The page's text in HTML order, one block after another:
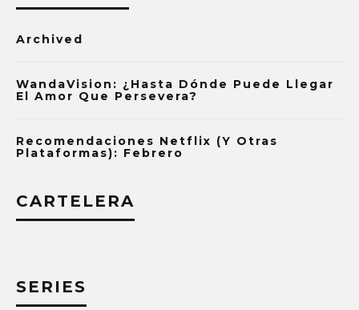
Archived
WandaVision: ¿Hasta Dónde Puede Llegar
El Amor Que Persevera?
Recomendaciones Netflix (y Otras
Plataformas): Febrero
CARTELERA
SERIES